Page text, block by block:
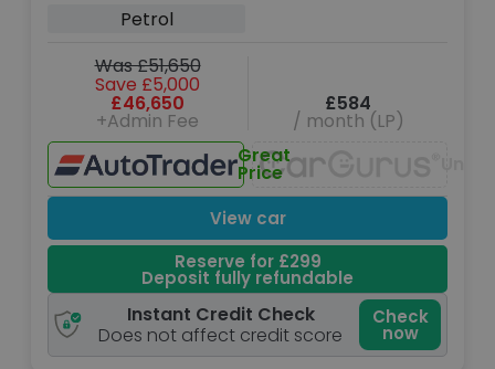
Petrol
Was £51,650
Save £5,000
£46,650
+Admin Fee
£584
/ month (LP)
Great
Price
View car
Reserve for £299
Deposit fully refundable
Instant Credit Check
Does not affect credit score
Check
now